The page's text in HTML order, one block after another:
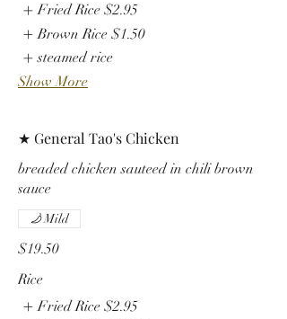
Fried Rice $2.95
Brown Rice $1.50
steamed rice
Show More
★ General Tao's Chicken
breaded chicken sauteed in chili brown
sauce
$19.50
Mild
Rice
Fried Rice $2.95